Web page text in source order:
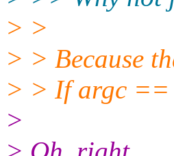
> >
> > Because
> > If argc ==
>